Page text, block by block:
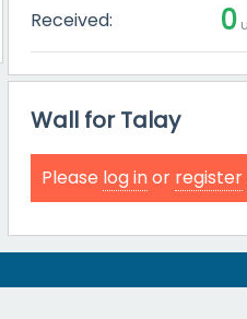
Received: 0
Wall for Talay
Please log inor register